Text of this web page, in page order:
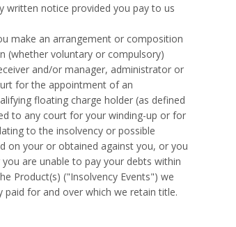
written notice provided you pay to us
make an arrangement or composition
(whether voluntary or compulsory)
and/or manager, administrator or
for the appointment of an
floating charge holder (as defined
to any court for your winding-up or for
to the insolvency or possible
on your or obtained against you, or you
are unable to pay your debts within
Product(s) ("Insolvency Events") we
for and over which we retain title.